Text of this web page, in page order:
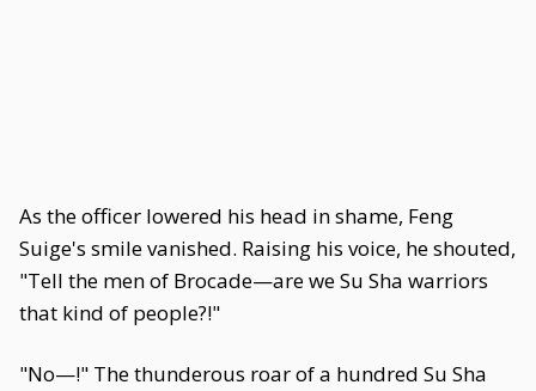
As the officer lowered his head in shame, Feng
Suige's smile vanished. Raising his voice, he shouted,
"Tell the men of Brocade—are we Su Sha warriors
that kind of people?!"
"No—!" The thunderous roar of a hundred Su Sha